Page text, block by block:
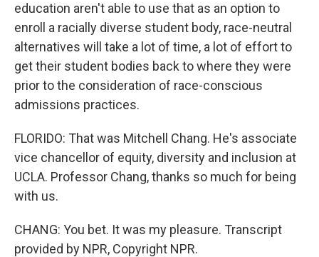
education aren't able to use that as an option to
enroll a racially diverse student body, race-neutral
alternatives will take a lot of time, a lot of effort to
get their student bodies back to where they were
prior to the consideration of race-conscious
admissions practices.
FLORIDO: That was Mitchell Chang. He's associate
vice chancellor of equity, diversity and inclusion at
UCLA. Professor Chang, thanks so much for being
with us.
CHANG: You bet. It was my pleasure. Transcript
provided by NPR, Copyright NPR.